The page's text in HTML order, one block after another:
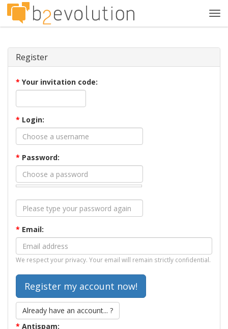
Register
* Your invitation code:
* Login:
* Password:
* Email:
We respect your privacy. Your email will remain strictly confidential.
Already have an account... ?
* Antispam: